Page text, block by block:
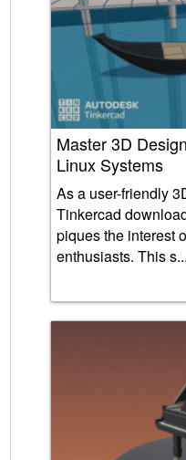
Master 3D
Linux Systems
As a user-friendly
Tinkercad
piques the interest
enthusiasts. This s...